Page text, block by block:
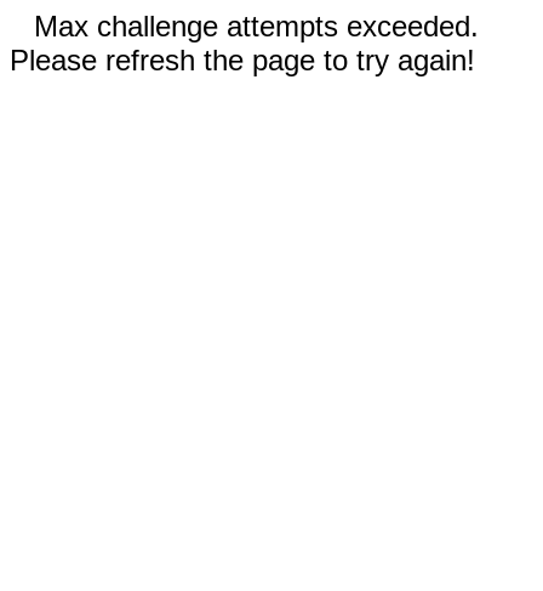
Max challenge attempts exceeded.
Please refresh the page to try again!